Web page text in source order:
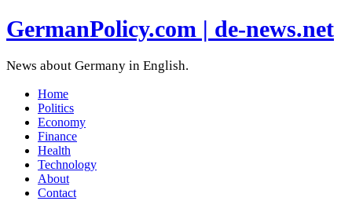
GermanPolicy.com | de-news.net
News about Germany in English.
Home
Politics
Economy
Finance
Health
Technology
About
Contact